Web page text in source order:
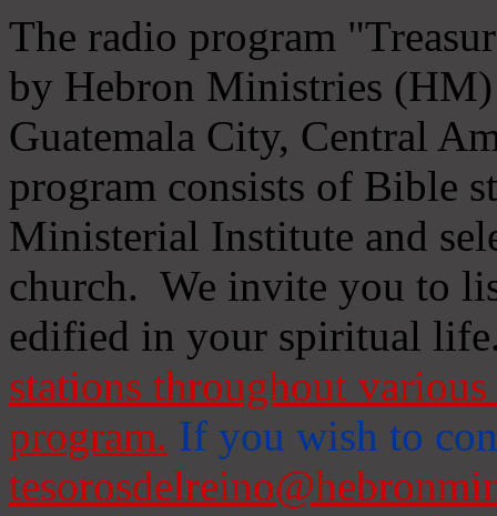
The radio program
by Hebron Ministries
Guatemala City, Central
program consists of Bible
Ministerial Institute and
church. We invite you to
edified in your spiritual
stations throughout
program. If you wish to